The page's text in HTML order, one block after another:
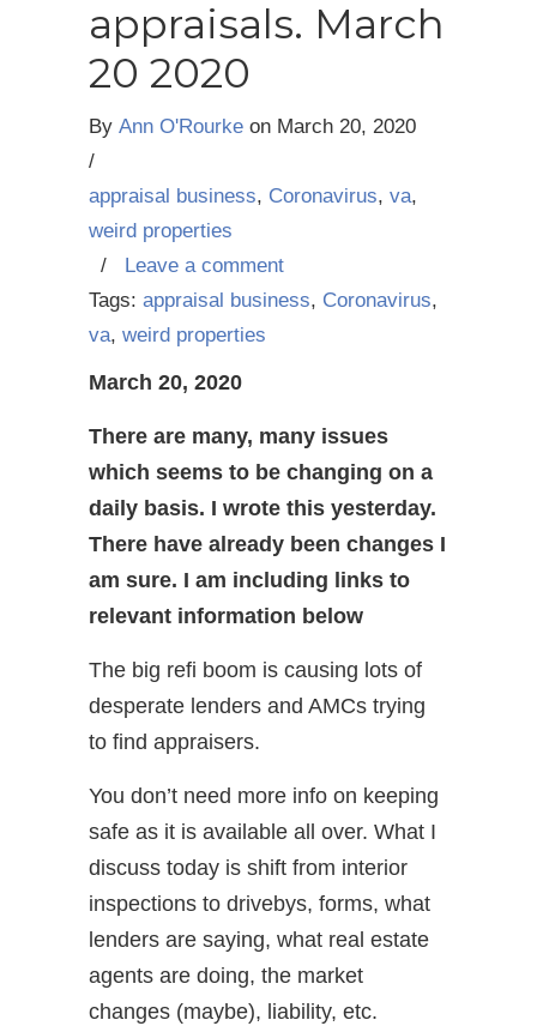
appraisals. March
20 2020
By Ann O'Rourke on March 20, 2020
/
appraisal business, Coronavirus, va,
weird properties
/
Leave a comment
Tags: appraisal business, Coronavirus,
va, weird properties
March 20, 2020
There are many, many issues
which seems to be changing on a
daily basis. I wrote this yesterday.
There have already been changes I
am sure. I am including links to
relevant information below
The big refi boom is causing lots of
desperate lenders and AMCs trying
to find appraisers.
You don’t need more info on keeping
safe as it is available all over. What I
discuss today is shift from interior
inspections to drivebys, forms, what
lenders are saying, what real estate
agents are doing, the market
changes (maybe), liability, etc.